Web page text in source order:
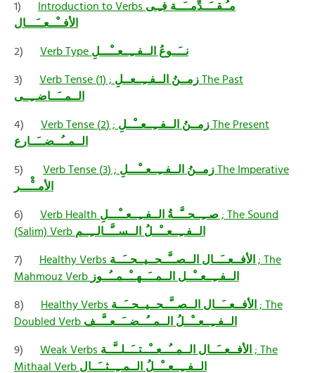
1) Introduction to Verbs
الأفــْــعــَـــال
2) Verb Type نــَــوعُ الــفــِــعــْـــلِ
3) Verb Tense زمــنُ الــفــِــعــلِ ; (1) The Past
الــمــَــاضــِــى
4) Verb Tense زمــنُ الــفــِــعــْــلِ ; (2) The Present
الــمــُــضــَــارع
5) Verb Tense زمــنُ الــفــِــعــْـــلِ ; (3) The Imperative
الأمــْْـــر
6) Verb Health صــِــحــَّــةُ الــفــِــعــْـــلِ ; The Sound
(Salim) Verb الــفــِــعــْــلُ الــســَّــالــِــم
7) Healthy Verbs الأفــعــَــال الــصــَّــحــيــحــَــة ; The
Mahmouz Verb الــفــِــعــْــل الــمــَــهــْــمــُــوز
8) Healthy Verbs الأفــعــَــال الــصــَّــحــيــحــَــة ; The
Doubled Verb الــفــِــعــْــلُ الــمــُــضــَــعــَّــف
9) Weak Verbs الأفــعــَــال الــمــُــعــْــتــَــلــَّــة
; The
Mithaal Verb الــفــِــعــْــلُ الــمــِــثــَــال